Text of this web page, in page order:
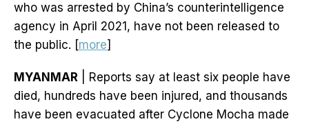
who was arrested by China’s counterintelligence
agency in April 2021, have not been released to
the public. [more]
MYANMAR | Reports say at least six people have
died, hundreds have been injured, and thousands
have been evacuated after Cyclone Mocha made